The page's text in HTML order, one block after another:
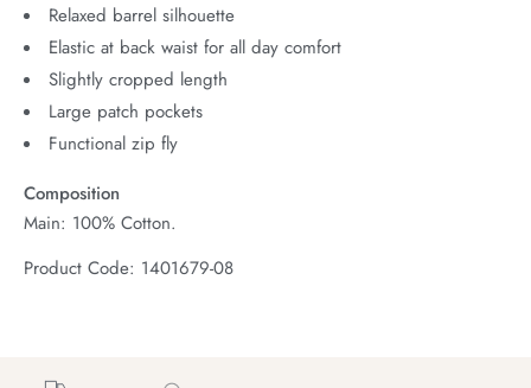
Relaxed barrel silhouette
Elastic at back waist for all day comfort
Slightly cropped length
Large patch pockets
Functional zip fly
Composition
Main: 100% Cotton.
Product Code: 1401679-08